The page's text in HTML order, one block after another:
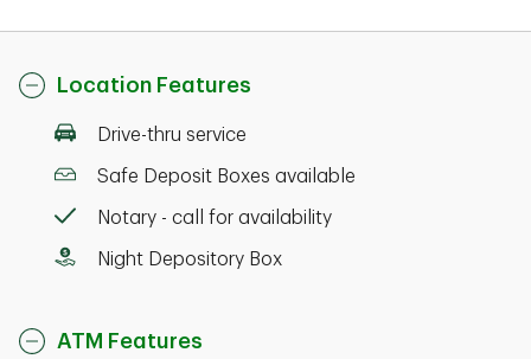
Location Features
Drive-thru service
Safe Deposit Boxes available
Notary - call for availability
Night Depository Box
ATM Features